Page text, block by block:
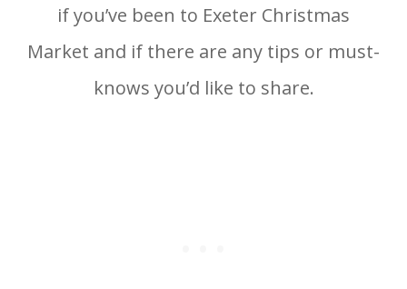
if you’ve been to Exeter Christmas
Market and if there are any tips or must-
knows you’d like to share.